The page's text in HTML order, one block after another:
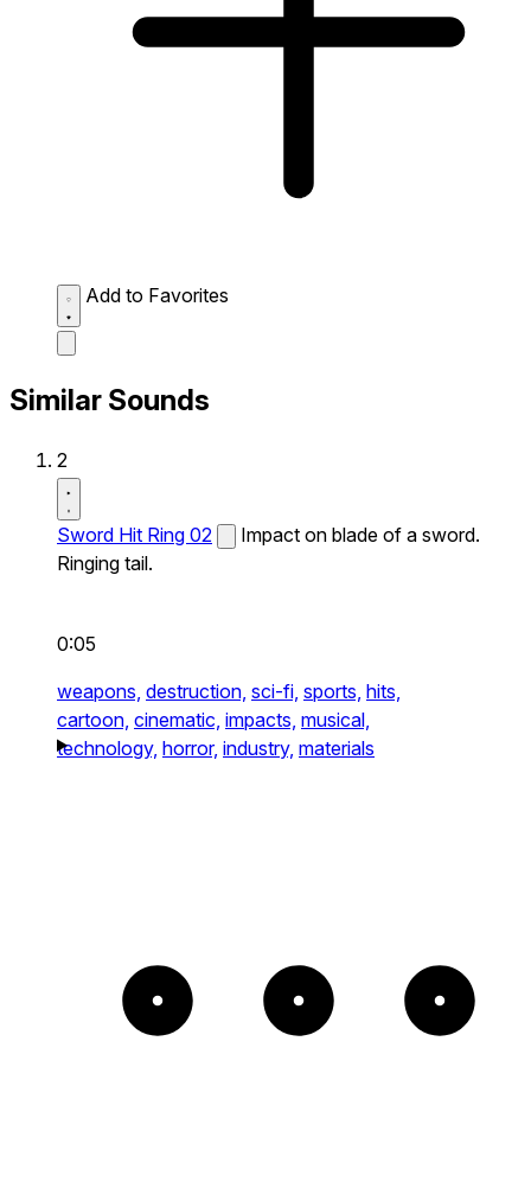
Add to Favorites
Similar Sounds
2
Sword Hit Ring 02
Impact on blade of a sword.
Ringing tail.
0:05
weapons, destruction, sci-fi, sports, hits,
cartoon, cinematic, impacts, musical,
technology, horror, industry, materials